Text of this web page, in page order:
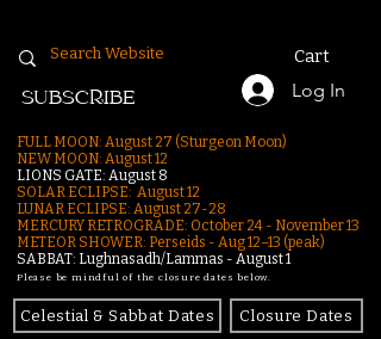
Cart
Log In
SUBSCRIBE
FULL MOON: August 27 (Sturgeon Moon)
NEW MOON: August 12
LIONS GATE: August 8
SOLAR ECLIPSE: August 12
LUNAR ECLIPSE: August 27-28
MERCURY RETROGRADE: October 24 - November 13
METEOR SHOWER: Perseids - Aug 12–13 (peak)
SABBAT: Lughnasadh/Lammas - August 1
Please be mindful of the closure dates below.
Celestial & Sabbat Dates Closure Dates